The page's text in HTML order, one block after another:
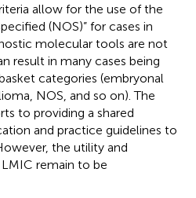
allow for the use of the
(NOS)” for cases in
molecular tools are not
result in many cases being
categories (embryonal
NOS, and so on). The
to providing a shared
and practice guidelines to
the utility and
remain to be